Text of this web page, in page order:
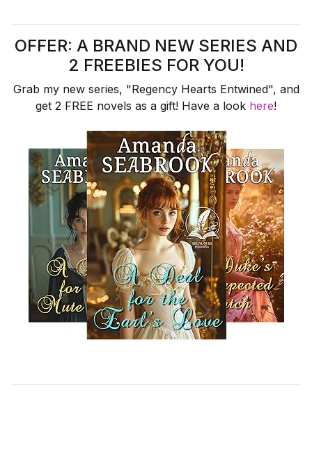
OFFER: A BRAND NEW SERIES AND
2 FREEBIES FOR YOU!
Grab my new series, "Regency Hearts Entwined", and
get 2 FREE novels as a gift! Have a look here!